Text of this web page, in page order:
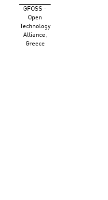
GFOSS -
Open
Technology
Alliance,
Greece